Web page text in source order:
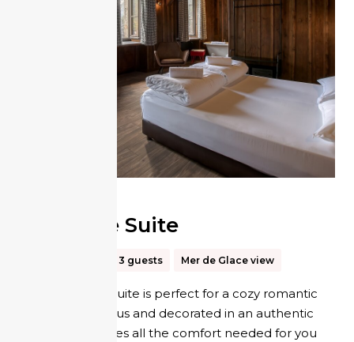
Altitude Suite
Up to 3 guests Mer de Glace view
The Altitude suite is perfect for a cozy romantic
break. Spacious and decorated in an authentic
style, it provides all the comfort needed for you